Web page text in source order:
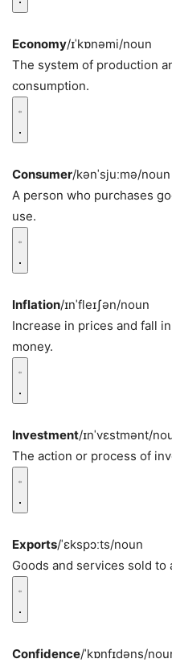
Economy/ɪˈkɒnəmi/noun
The system of production
consumption.
Consumer/kənˈsjuːmə/noun
A person who purchases
use.
Inflation/ɪnˈfleɪʃən/noun
Increase in prices and fall
money.
Investment/ɪnˈvɛstmənt/
The action or process of
Exports/ˈɛkspɔːts/noun
Goods and services sold to
Confidence/ˈkɒnfɪdəns/